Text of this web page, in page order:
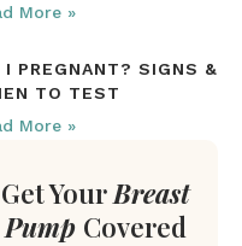
More »
I PREGNANT? SIGNS &
TO TEST
More »
Get Your Breast
Pump Covered